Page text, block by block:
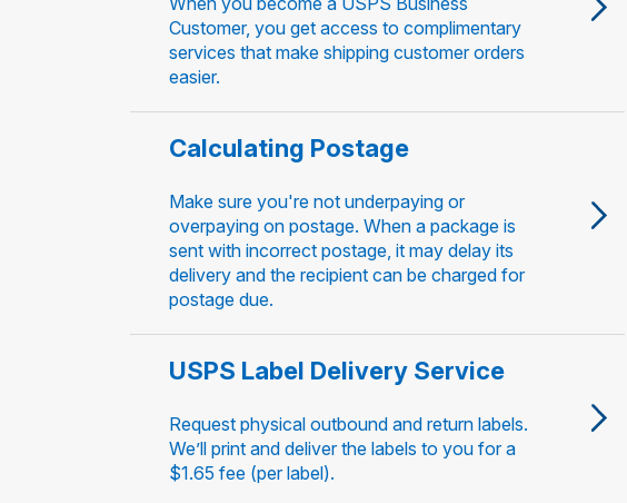
Customer, you get access to complimentary
services that make shipping customer orders
easier.
Calculating Postage
Make sure you're not underpaying or
overpaying on postage. When a package is
sent with incorrect postage, it may delay its
delivery and the recipient can be charged for
postage due.
USPS Label Delivery Service
Request physical outbound and return labels.
We’ll print and deliver the labels to you for a
$1.65 fee (per label).